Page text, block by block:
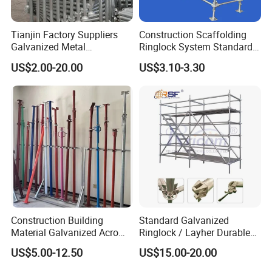
Tianjin Factory Suppliers
Galvanized Metal
Scaffolding Cuplock
System for Sale in UAE
US$2.00-20.00
Construction Scaffolding
Ringlock System Standard
for Sale Steel Frame
Scaffolding
US$3.10-3.30
Construction Building
Material Galvanized Acro
Jack Formwork Shoring
Steel Prop
US$5.00-12.50
Standard Galvanized
Ringlock / Layher Durable
Metal/Iron Prop Scaffolding
for Building Construction
US$15.00-20.00